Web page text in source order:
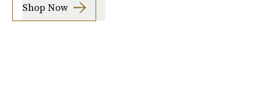
Shop Now